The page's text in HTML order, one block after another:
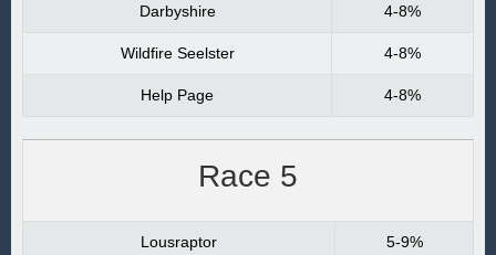
Darbyshire 4-8%
Wildfire Seelster 4-8%
Help Page 4-8%
Race 5
Lousraptor 5-9%